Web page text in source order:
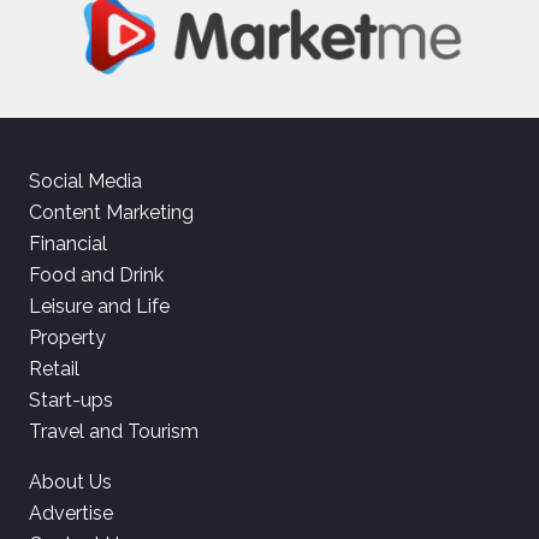
Social Media
Content Marketing
Financial
Food and Drink
Leisure and Life
Property
Retail
Start-ups
Travel and Tourism
About Us
Advertise